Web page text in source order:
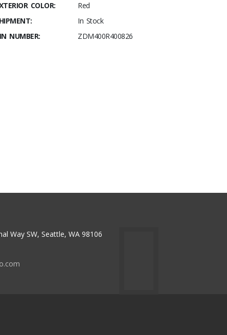
COLOR:
Red
In Stock
NUMBER:
ZDM400R400826
Way SW, Seattle, WA 98106